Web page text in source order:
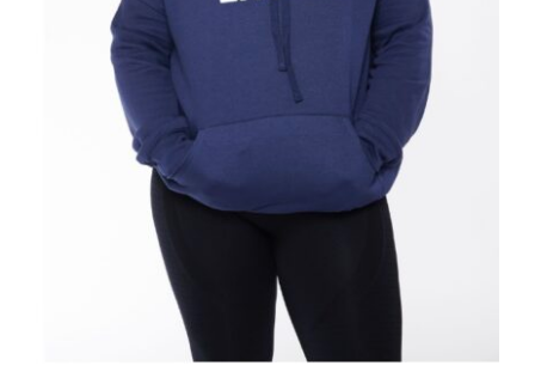
SELECT OPTIONS DETAILS